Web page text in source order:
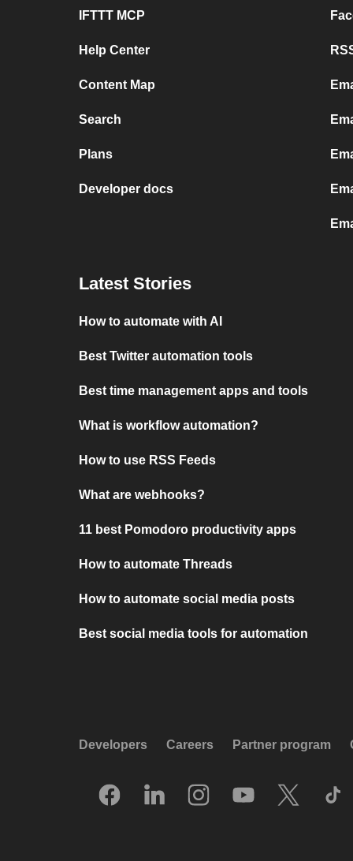
IFTTT MCP
Help Center
Content Map
Search
Plans
Developer docs
Latest Stories
How to automate with AI
Best Twitter automation tools
Best time management apps and tools
What is workflow automation?
How to use RSS Feeds
What are webhooks?
11 best Pomodoro productivity apps
How to automate Threads
How to automate social media posts
Best social media tools for automation
Developers Careers Partner program